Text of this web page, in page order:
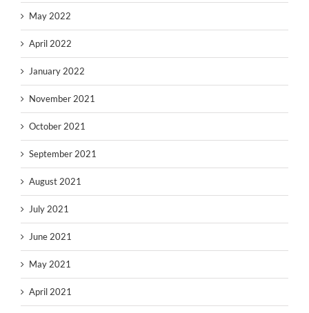
May 2022
April 2022
January 2022
November 2021
October 2021
September 2021
August 2021
July 2021
June 2021
May 2021
April 2021